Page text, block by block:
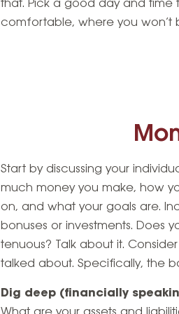
that. Pick a good day and
comfortable, where you won’t
Start by discussing your
much money you make, how
on, and what your goals are.
bonuses or investments. Does
tenuous? Talk about it.
talked about. Specifically, the
Dig deep (financially